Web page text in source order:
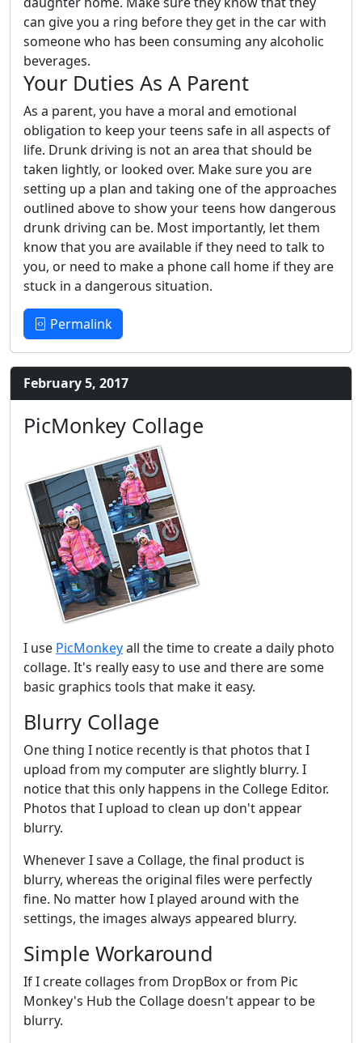
can give you a ring before they get in the car with
someone who has been consuming any alcoholic
beverages.
Your Duties As A Parent
As a parent, you have a moral and emotional
obligation to keep your teens safe in all aspects of
life. Drunk driving is not an area that should be
taken lightly, or looked over. Make sure you are
setting up a plan and taking one of the approaches
outlined above to show your teens how dangerous
drunk driving can be. Most importantly, let them
know that you are available if they need to talk to
you, or need to make a phone call home if they are
stuck in a dangerous situation.
Permalink
February 5, 2017
PicMonkey Collage
I use PicMonkeyall the time to create a daily photo
collage. It's really easy to use and there are some
basic graphics tools that make it easy.
Blurry Collage
One thing I notice recently is that photos that I
upload from my computer are slightly blurry. I
notice that this only happens in the College Editor.
Photos that I upload to clean up don't appear
blurry.
Whenever I save a Collage, the final product is
blurry, whereas the original files were perfectly
fine. No matter how I played around with the
settings, the images always appeared blurry.
Simple Workaround
If I create collages from DropBox or from Pic
Monkey's Hub the Collage doesn't appear to be
blurry.